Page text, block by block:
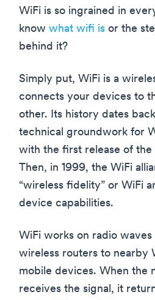
WiFi is so ingrained in
know what wifi is or the
behind it?
Simply put, WiFi is a
connects your devices to
other. Its history dates
technical groundwork for
with the first release of the
Then, in 1999, the WiFi
“wireless fidelity” or WiFi
device capabilities.
WiFi works on radio waves
wireless routers to nearby
mobile devices. When the
receives the signal, it